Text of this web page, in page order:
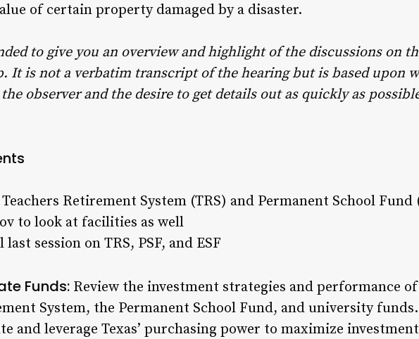
of certain property damaged by a disaster.
to give you an overview and highlight of the discussions on
It is not a verbatim transcript of the hearing but is based upon
observer and the desire to get details out as quickly as
Retirement System (TRS) and Permanent School Fund
to look at facilities as well
session on TRS, PSF, and ESF
Funds: Review the investment strategies and performance
System, the Permanent School Fund, and university
and leverage Texas’ purchasing power to maximize